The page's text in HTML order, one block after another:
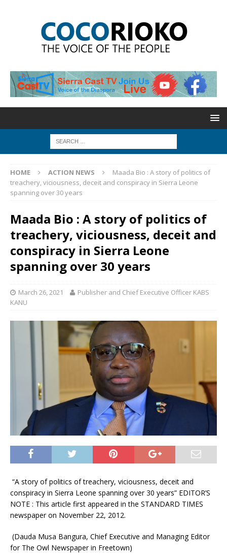
HOME ACTION NEWS
Maada Bio : A story of politics of
treachery, viciousness, deceit and conspiracy in Sierra Leone
spanning over 30 years
Maada Bio : A story of politics of
treachery, viciousness, deceit and
conspiracy in Sierra Leone
spanning over 30 years
March 26, 2021
Publisher and Chief Executive Officer KABS
KANU
“A story of politics of treachery, viciousness, deceit and
conspiracy in Sierra Leone spanning over 30 years” EDITOR’S
NOTE : This article first appeared in the STANDARD TIMES
newspaper on November 22, 2012.
(Dauda Musa Bangura, Chief Executive and Managing Editor
for The Owl Newspaper in Freetown)